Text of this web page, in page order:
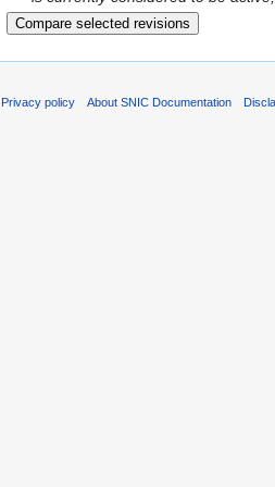
Privacy policy About SNIC Documentation